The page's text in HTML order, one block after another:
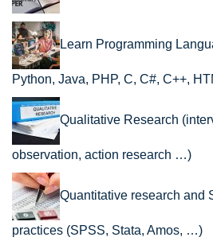
Learn Programming
Python, Java, PHP, C, C#, C++,
Qualitative Research
observation, action research …)
Quantitative research and
practices (SPSS, Stata, Amos, …)